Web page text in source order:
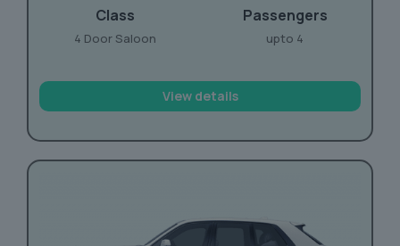
Class
4 Door Saloon
Passengers
upto 4
View details